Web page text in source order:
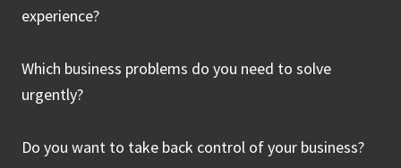
experience?
Which business problems do you need to solve
urgently?
Do you want to take back control of your business?